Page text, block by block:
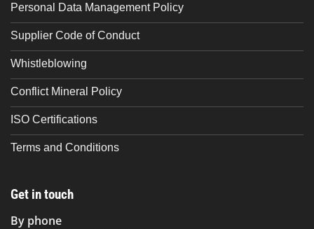
Personal Data Management Policy
Supplier Code of Conduct
Whistleblowing
Conflict Mineral Policy
ISO Certifications
Terms and Conditions
Get in touch
By phone